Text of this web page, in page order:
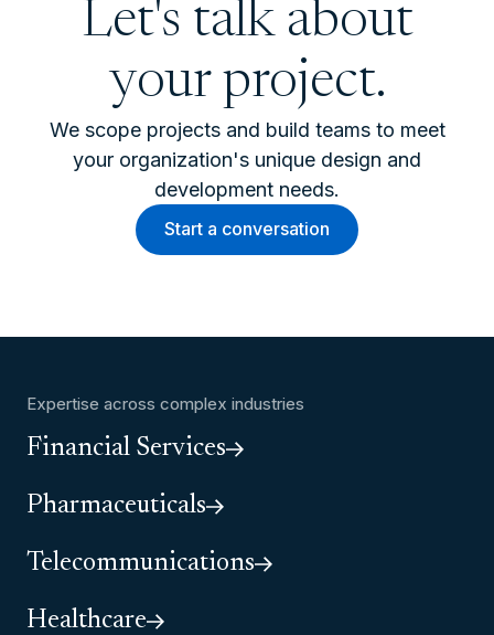
Let's talk about
your project.
We scope projects and build teams to meet
your organization's unique design and
development needs.
Start a conversation
Expertise across complex industries
Financial Services
Pharmaceuticals
Telecommunications
Healthcare